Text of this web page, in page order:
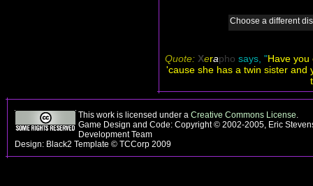
Choose a different
Quote: Xerapho says, "Have you
'cause she has a twin sister and
This work is licensed under a Creative Commons License.
Game Design and Code: Copyright © 2002-2005, Eric
Development Team
Design: Black2 Template © TCCorp 2009